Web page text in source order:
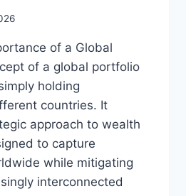
of a Global
of a global portfolio
holding
countries. It
approach to wealth
to capture
while mitigating
interconnected